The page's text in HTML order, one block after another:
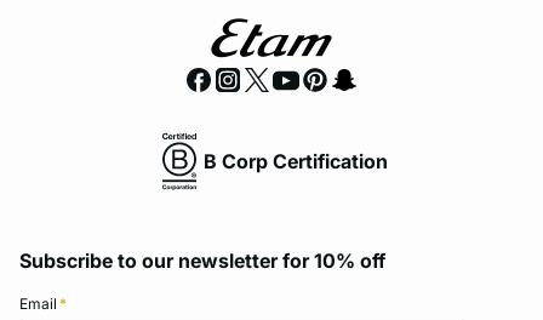
B Corp Certification
Subscribe to our newsletter for 10% off
Email *